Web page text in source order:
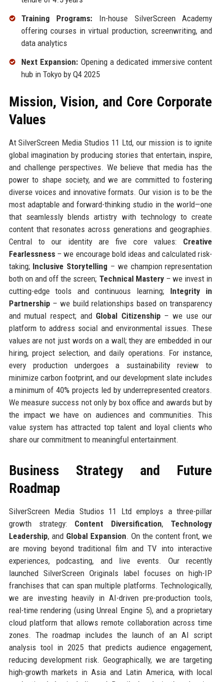
Training Programs: In-house SilverScreen Academy
offering courses in virtual production, screenwriting, and
data analytics
Next Expansion: Opening a dedicated immersive content
hub in Tokyo by Q4 2025
Mission, Vision, and Core Corporate
Values
At SilverScreen Media Studios 11 Ltd, our mission is to ignite
global imagination by producing stories that entertain, inspire,
and challenge perspectives. We believe that media has the
power to shape society, and we are committed to fostering
diverse voices and innovative formats. Our vision is to be the
most adaptable and forward-thinking studio in the world—one
that seamlessly blends artistry with technology to create
content that resonates across generations and geographies.
Central to our identity are five core values: Creative
Fearlessness– we encourage bold ideas and calculated risk-
taking; Inclusive Storytelling – we champion representation
both on and off the screen; Technical Mastery– we invest in
cutting-edge tools and continuous learning; Integrity in
Partnership – we build relationships based on transparency
and mutual respect; and Global Citizenship – we use our
platform to address social and environmental issues. These
values are not just words on a wall; they are embedded in our
hiring, project selection, and daily operations. For instance,
every production undergoes a sustainability review to
minimize carbon footprint, and our development slate includes
a minimum of 40% projects led by underrepresented creators.
We measure success not only by box office and awards but by
the impact we have on audiences and communities. This
value system has attracted top talent and loyal clients who
share our commitment to meaningful entertainment.
Business Strategy and Future
Roadmap
SilverScreen Media Studios 11 Ltd employs a three-pillar
growth strategy: Content Diversification, Technology
Leadership, and Global Expansion. On the content front, we
are moving beyond traditional film and TV into interactive
experiences, podcasting, and live events. Our recently
launched SilverScreen Originals label focuses on high-IP
franchises that can span multiple platforms. Technologically,
we are investing heavily in AI-driven pre-production tools,
real-time rendering (using Unreal Engine 5), and a proprietary
cloud platform that allows remote collaboration across time
zones. The roadmap includes the launch of an AI script
analysis tool in 2025 that predicts audience engagement,
reducing development risk. Geographically, we are targeting
high-growth markets in Asia and Latin America, with local